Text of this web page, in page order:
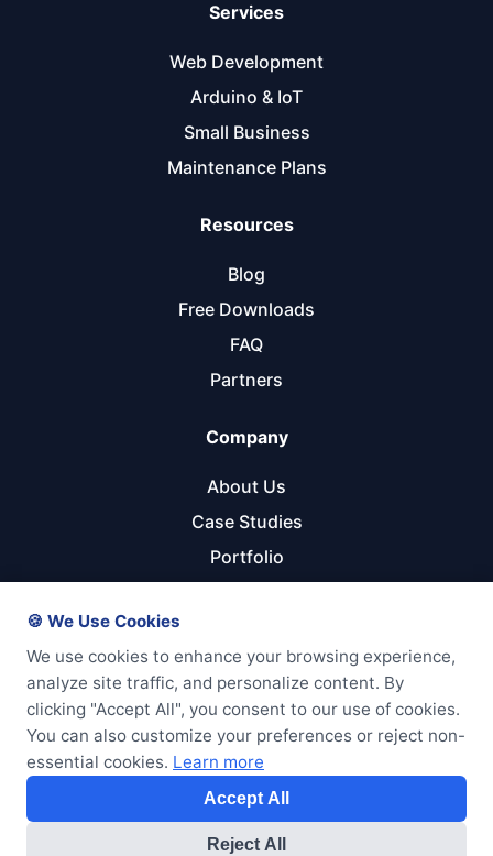
Services
Web Development
Arduino & IoT
Small Business
Maintenance Plans
Resources
Blog
Free Downloads
FAQ
Partners
Company
About Us
Case Studies
Portfolio
Get Started
Start Your Project
Pricing Calculator
Free Consultation
🍪 We Use Cookies
We use cookies to enhance your browsing experience,
analyze site traffic, and personalize content. By
clicking "Accept All", you consent to our use of cookies.
You can also customize your preferences or reject non-
essential cookies. Learn more
Accept All
Reject All